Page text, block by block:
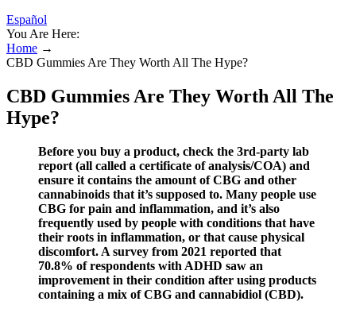
Español
You Are Here:
Home →
CBD Gummies Are They Worth All The Hype?
CBD Gummies Are They Worth All The
Hype?
Before you buy a product, check the 3rd-party lab
report (all called a certificate of analysis/COA) and
ensure it contains the amount of CBG and other
cannabinoids that it’s supposed to. Many people use
CBG for pain and inflammation, and it’s also
frequently used by people with conditions that have
their roots in inflammation, or that cause physical
discomfort. A survey from 2021 reported that
70.8% of respondents with ADHD saw an
improvement in their condition after using products
containing a mix of CBG and cannabidiol (CBD).